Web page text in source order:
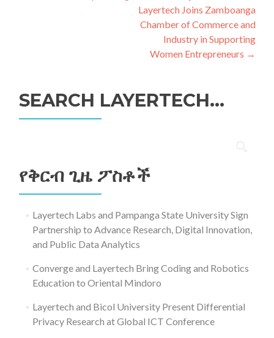
Layertech Joins Zamboanga
Chamber of Commerce and
Industry in Supporting
Women Entrepreneurs →
SEARCH LAYERTECH…
የቅርብ ጊዜ ፖስቶች
Layertech Labs and Pampanga State University Sign
Partnership to Advance Research, Digital Innovation,
and Public Data Analytics
Converge and Layertech Bring Coding and Robotics
Education to Oriental Mindoro
Layertech and Bicol University Present Differential
Privacy Research at Global ICT Conference